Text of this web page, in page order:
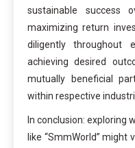
sustainable success
maximizing return
diligently throughout
achieving desired
mutually beneficial
within respective
In conclusion: exploring
like “SmmWorld” might